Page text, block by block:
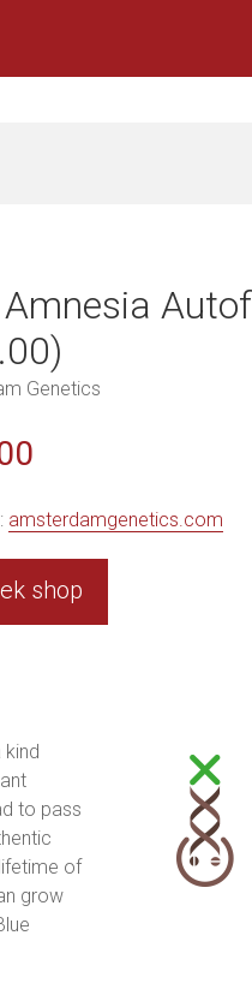
Genetics
amsterdamgenetics.com
shop
to pass
of
grow